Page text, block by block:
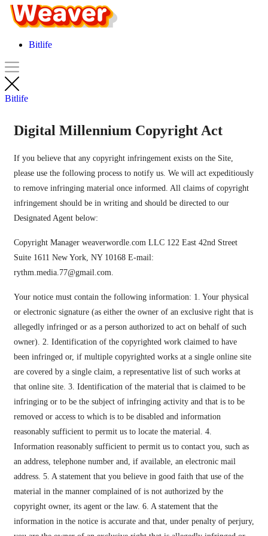
Bitlife
Bitlife
Digital Millennium Copyright Act
If you believe that any copyright infringement exists on the Site,
please use the following process to notify us. We will act expeditiously
to remove infringing material once informed. All claims of copyright
infringement should be in writing and should be directed to our
Designated Agent below:
Copyright Manager weaverwordle.com LLC 122 East 42nd Street
Suite 1611 New York, NY 10168 E-mail:
rythm.media.77@gmail.com.
Your notice must contain the following information: 1. Your physical
or electronic signature (as either the owner of an exclusive right that is
allegedly infringed or as a person authorized to act on behalf of such
owner). 2. Identification of the copyrighted work claimed to have
been infringed or, if multiple copyrighted works at a single online site
are covered by a single claim, a representative list of such works at
that online site. 3. Identification of the material that is claimed to be
infringing or to be the subject of infringing activity and that is to be
removed or access to which is to be disabled and information
reasonably sufficient to permit us to locate the material. 4.
Information reasonably sufficient to permit us to contact you, such as
an address, telephone number and, if available, an electronic mail
address. 5. A statement that you believe in good faith that use of the
material in the manner complained of is not authorized by the
copyright owner, its agent or the law. 6. A statement that the
information in the notice is accurate and that, under penalty of perjury,